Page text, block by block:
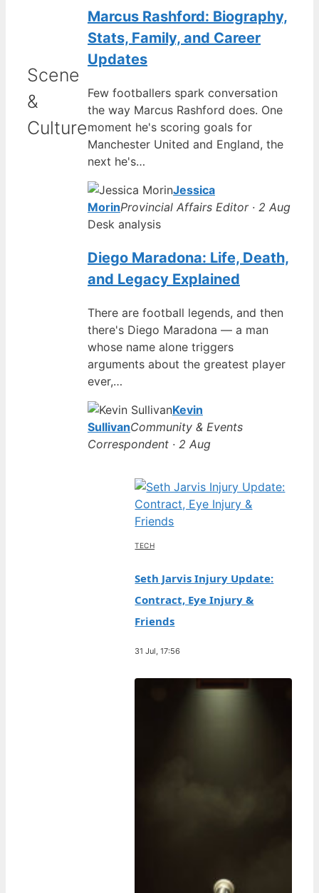
Scene
&
Culture
Marcus Rashford: Biography,
Stats, Family, and Career
Updates
Few footballers spark conversation
the way Marcus Rashford does. One
moment he's scoring goals for
Manchester United and England, the
next he's…
Jessica
MorinProvincial Affairs Editor · 2 Aug
Desk analysis
Diego Maradona: Life, Death,
and Legacy Explained
There are football legends, and then
there's Diego Maradona — a man
whose name alone triggers
arguments about the greatest player
ever,…
Kevin
SullivanCommunity & Events
Correspondent · 2 Aug
TECH
Seth Jarvis Injury Update:
Contract, Eye Injury &
Friends
31 Jul, 17:56